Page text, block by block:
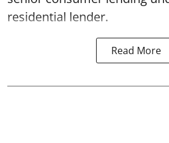
residential lender.
Read More